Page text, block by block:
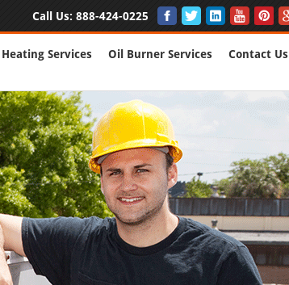
Call Us: 888-424-0225
Heating Services Oil Burner Services Contact Us